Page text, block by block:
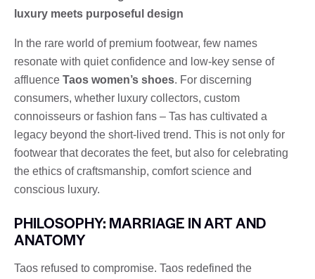
luxury meets purposeful design
In the rare world of premium footwear, few names
resonate with quiet confidence and low-key sense of
affluence Taos women’s shoes. For discerning
consumers, whether luxury collectors, custom
connoisseurs or fashion fans – Tas has cultivated a
legacy beyond the short-lived trend. This is not only for
footwear that decorates the feet, but also for celebrating
the ethics of craftsmanship, comfort science and
conscious luxury.
PHILOSOPHY: MARRIAGE IN ART AND
ANATOMY
Taos refused to compromise. Taos redefined the